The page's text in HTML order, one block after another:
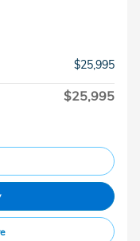
$25,995
$25,995